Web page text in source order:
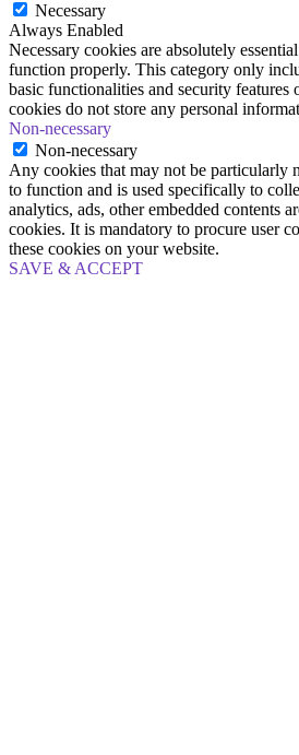
Necessary
Always Enabled
Necessary cookies are absolutely
function properly. This category only
basic functionalities and security features
cookies do not store any personal
Non-necessary
Non-necessary
Any cookies that may not be particularly
to function and is used specifically to
analytics, ads, other embedded contents
cookies. It is mandatory to procure user
these cookies on your website.
SAVE & ACCEPT